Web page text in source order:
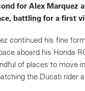
for Alex Marquez
battling for a first
continued his fine
aboard his Honda
of places to move
the Ducati rider